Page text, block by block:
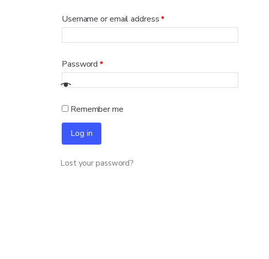
Username or email address*
Password*
Remember me
Log in
Lost your password?